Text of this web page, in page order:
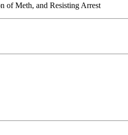
of Meth, and Resisting Arrest